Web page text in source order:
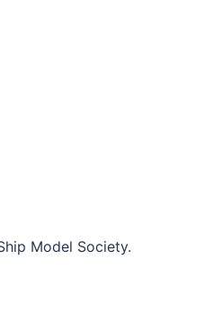
Model Society.